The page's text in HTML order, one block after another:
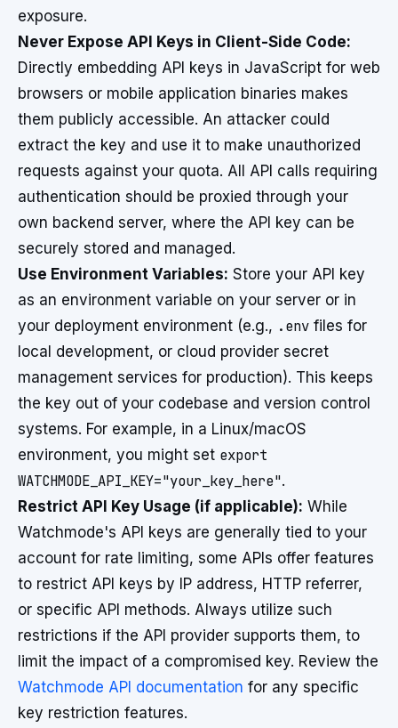
exposure.
Never Expose API Keys in Client-Side Code:
Directly embedding API keys in JavaScript for web
browsers or mobile application binaries makes
them publicly accessible. An attacker could
extract the key and use it to make unauthorized
requests against your quota. All API calls requiring
authentication should be proxied through your
own backend server, where the API key can be
securely stored and managed.
Use Environment Variables: Store your API key
as an environment variable on your server or in
your deployment environment (e.g., .env files for
local development, or cloud provider secret
management services for production). This keeps
the key out of your codebase and version control
systems. For example, in a Linux/macOS
environment, you might set export
WATCHMODE_API_KEY="your_key_here".
Restrict API Key Usage (if applicable): While
Watchmode's API keys are generally tied to your
account for rate limiting, some APIs offer features
to restrict API keys by IP address, HTTP referrer,
or specific API methods. Always utilize such
restrictions if the API provider supports them, to
limit the impact of a compromised key. Review the
Watchmode API documentation for any specific
key restriction features.